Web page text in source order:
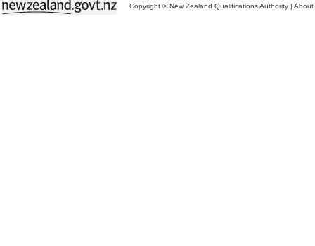
Copyright © New Zealand Qualifications Authority | About